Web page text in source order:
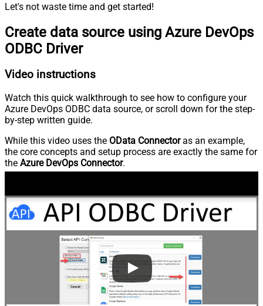
Let's not waste time and get started!
Create data source using Azure DevOps
ODBC Driver
Video instructions
Watch this quick walkthrough to see how to configure your
Azure DevOps ODBC data source, or scroll down for the step-
by-step written guide.
While this video uses the OData Connectoras an example,
the core concepts and setup process are exactly the same for
the Azure DevOps Connector.